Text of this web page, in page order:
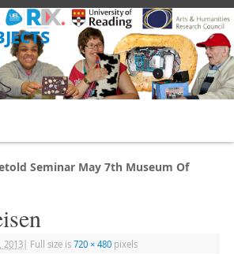
Seminar May 7th Museum Of
2013| Full size is 720 × 480pixels